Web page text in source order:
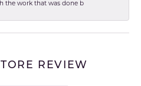
the work that was done b
REVIEW